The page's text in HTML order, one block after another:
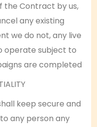
the Contract by us,
any existing
we do not, any live
operate subject to
are completed
keep secure and
any person any